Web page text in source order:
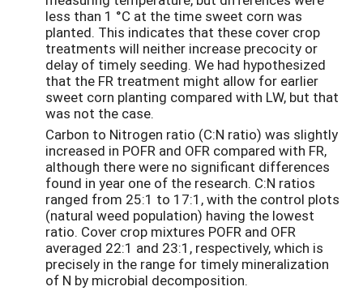
less than 1 °C at the time sweet corn was
planted. This indicates that these cover crop
treatments will neither increase precocity or
delay of timely seeding. We had hypothesized
that the FR treatment might allow for earlier
sweet corn planting compared with LW, but that
was not the case.
Carbon to Nitrogen ratio (C:N ratio) was slightly
increased in POFR and OFR compared with FR,
although there were no significant differences
found in year one of the research. C:N ratios
ranged from 25:1 to 17:1, with the control plots
(natural weed population) having the lowest
ratio. Cover crop mixtures POFR and OFR
averaged 22:1 and 23:1, respectively, which is
precisely in the range for timely mineralization
of N by microbial decomposition.